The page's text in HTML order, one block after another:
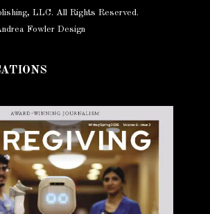
LLC. All Rights Reserved.
Fowler Design